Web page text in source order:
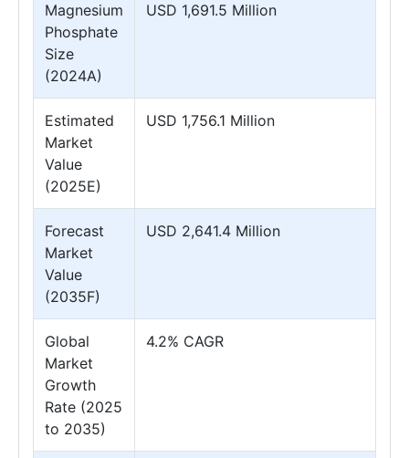
Magnesium
Phosphate
Size
(2024A)
USD 1,691.5 Million
Estimated
Market
Value
(2025E)
USD 1,756.1 Million
Forecast
Market
Value
(2035F)
USD 2,641.4 Million
Global
Market
Growth
Rate (2025
to 2035)
4.2% CAGR